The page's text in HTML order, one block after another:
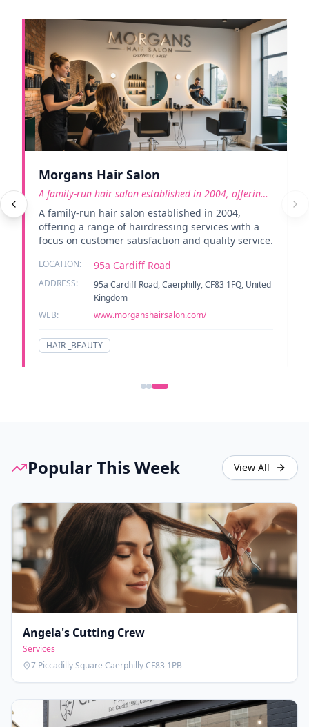
Morgans Hair Salon
A family-run hair salon established in 2004, offering
a rang
A family-run hair salon established in 2004,
offering a range of hairdressing services with a
focus on customer satisfaction and quality service.
LOCATION: 95a Cardiff Road
ADDRESS:
95a Cardiff Road, Caerphilly, CF83 1FQ, United
Kingdom
WEB:
www.morganshairsalon.com/
HAIR _BEAUTY
Popular This Week View All
Angela's Cutting Crew
Services
7 Piccadilly Square Caerphilly CF83 1PB